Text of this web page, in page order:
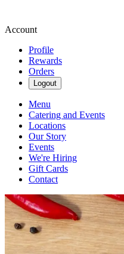
Account
Profile
Rewards
Orders
Logout
Menu
Catering and Events
Locations
Our Story
Events
We're Hiring
Gift Cards
Contact